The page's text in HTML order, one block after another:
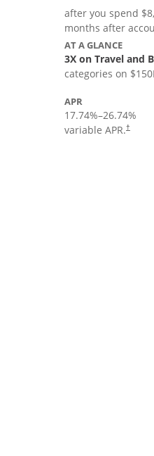
after you spend
months after
AT A GLANCE
3X on Travel and
categories on
APR
17.74%–26.74%
variable APR.†